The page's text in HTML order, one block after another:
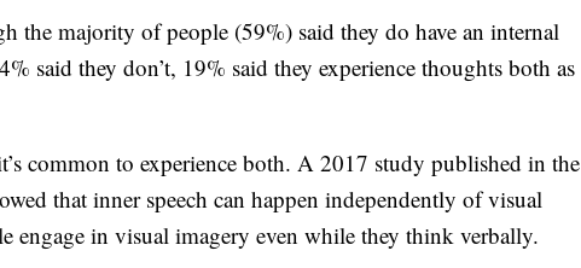
the majority of people (59%) said they do have an internal
said they don’t, 19% said they experience thoughts both as
common to experience both. A 2017 study published in the
that inner speech can happen independently of visual
engage in visual imagery even while they think verbally.